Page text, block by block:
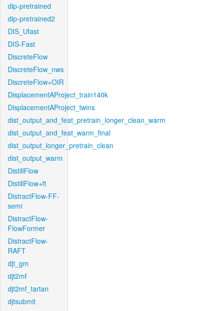
dip-pretrained
dip-pretrained2
DIS_Ufast
DIS-Fast
DiscreteFlow
DiscreteFlow_nws
DiscreteFlow+OIR
DisplacementAProject_train140k
DisplacementAProject_twins
dist_output_and_feat_pretrain_longer_clean_warm
dist_output_and_feat_warm_final
dist_output_longer_pretrain_clean
dist_output_warm
DistillFlow
DistillFlow+ft
DistractFlow-FF-
semi
DistractFlow-
FlowFormer
DistractFlow-
RAFT
djt_gm
djt2mf
djt2mf_tartan
djtsubmit